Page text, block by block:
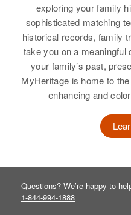
Robert M Behrens
Birth
Circa 1928
Colorado,
Residence
Apr 1 1950
1653
exploring your family
sophisticated matching
historical records, family
take you on a
your family’s past,
MyHeritage is home to
enhancing and
Questions? We’re happy to
1-844-994-1888